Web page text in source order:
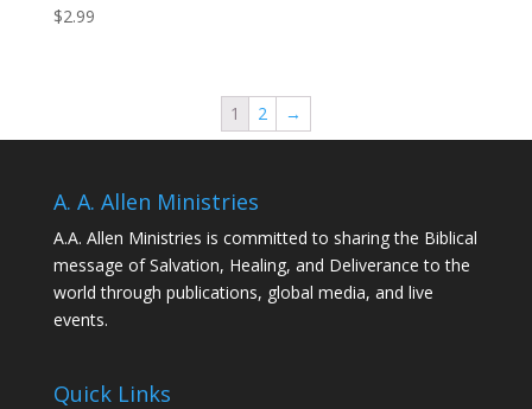
$2.99
1 2 →
A. A. Allen Ministries
A.A. Allen Ministries is committed to sharing the Biblical
message of Salvation, Healing, and Deliverance to the
world through publications, global media, and live
events.
Quick Links